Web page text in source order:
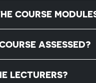
COURSE
ASSESSED?
LECTURERS?